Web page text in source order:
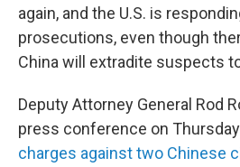
again, and the U.S. is
prosecutions, even though
China will extradite suspects
Deputy Attorney General Rod
press conference on
charges against two Chinese